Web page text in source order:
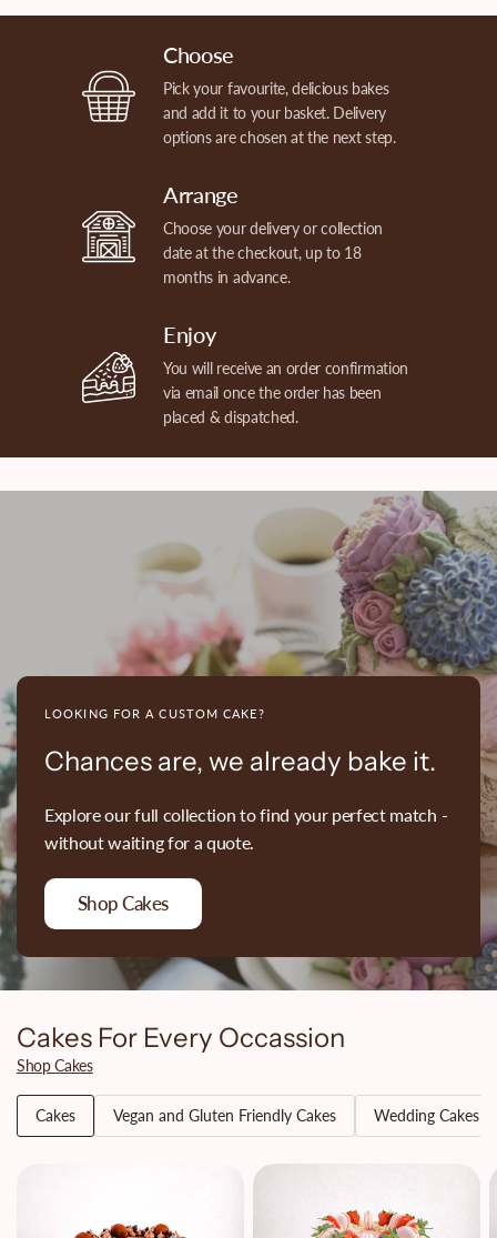
Choose
Pick your favourite, delicious bakes
and add it to your basket. Delivery
options are chosen at the next step.
Arrange
Choose your delivery or collection
date at the checkout, up to 18
months in advance.
Enjoy
You will receive an order confirmation
via email once the order has been
placed & dispatched.
LOOKING FOR A CUSTOM CAKE?
Chances are, we already bake it.
Explore our full collection to find your perfect match -
without waiting for a quote.
Shop Cakes
Cakes For Every Occassion
Shop Cakes
Cakes Vegan and Gluten Friendly Cakes Wedding Cakes